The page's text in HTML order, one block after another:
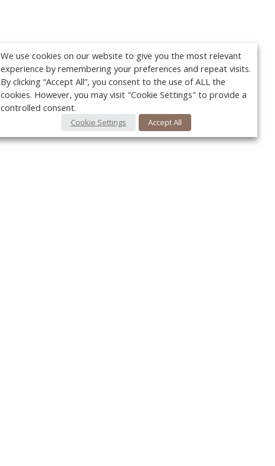
We use cookies on our website to give you the most relevant
experience by remembering your preferences and repeat visits.
By clicking “Accept All”, you consent to the use of ALL the
cookies. However, you may visit "Cookie Settings" to provide a
controlled consent.
Cookie Settings Accept All